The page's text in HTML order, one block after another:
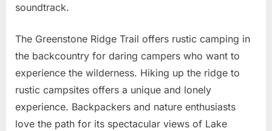
soundtrack.
The Greenstone Ridge Trail offers rustic camping in
the backcountry for daring campers who want to
experience the wilderness. Hiking up the ridge to
rustic campsites offers a unique and lonely
experience. Backpackers and nature enthusiasts
love the path for its spectacular views of Lake